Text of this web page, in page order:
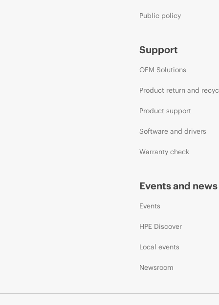
Public policy
Support
OEM Solutions
Product return and
Product support
Software and drivers
Warranty check
Events and news
Events
HPE Discover
Local events
Newsroom